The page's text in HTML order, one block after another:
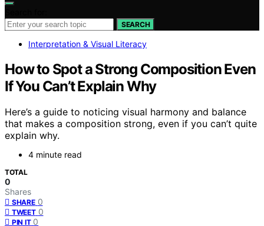
SEARCH
Interpretation & Visual Literacy
How to Spot a Strong Composition Even
If You Can’t Explain Why
Here’s a guide to noticing visual harmony and balance
that makes a composition strong, even if you can’t quite
explain why.
4 minute read
TOTAL
0
Shares
SHARE 0
TWEET 0
PIN IT 0